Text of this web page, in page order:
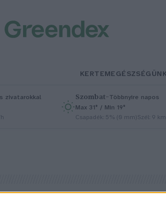
KERTEM
zivatarokkal
Szombat–Többnyire napos
Max 31° / Min 19°
Csapadék: 5% (0 mm)Szél: 9